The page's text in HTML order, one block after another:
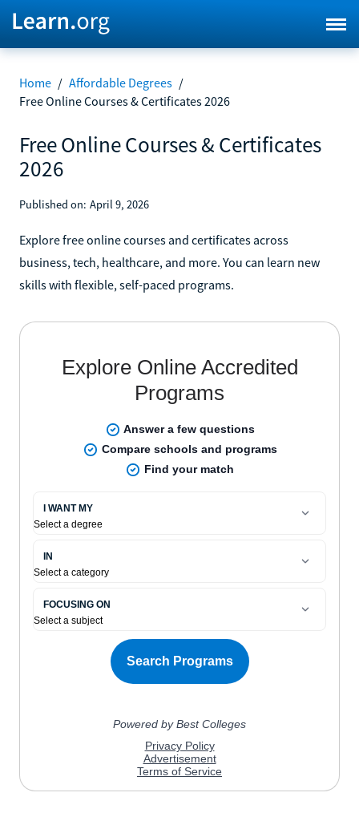
Home / Affordable Degrees /
Free Online Courses & Certificates 2026
Free Online Courses & Certificates
2026
Published on: April 9, 2026
Explore free online courses and certificates across
business, tech, healthcare, and more. You can learn new
skills with flexible, self-paced programs.